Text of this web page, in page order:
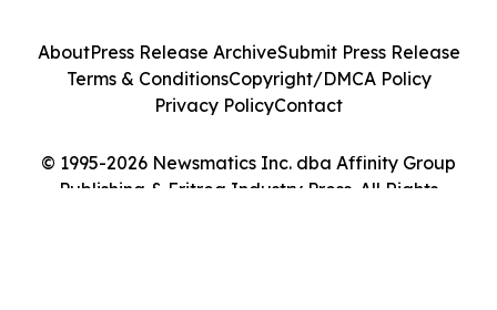
© 1995-2026 Newsmatics Inc. dba Affinity Group
Publishing & Eritrea Industry Press. All Rights
AboutPress Release ArchiveSubmit Press Release
Terms & ConditionsCopyright/DMCA Policy
Privacy PolicyContact